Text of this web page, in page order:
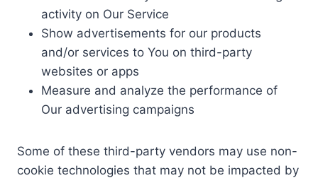
activity on Our Service
Show advertisements for our products
and/or services to You on third-party
websites or apps
Measure and analyze the performance of
Our advertising campaigns
Some of these third-party vendors may use non-
cookie technologies that may not be impacted by